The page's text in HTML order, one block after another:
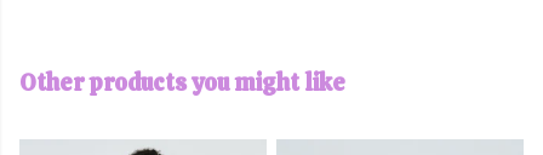
Other products you might like